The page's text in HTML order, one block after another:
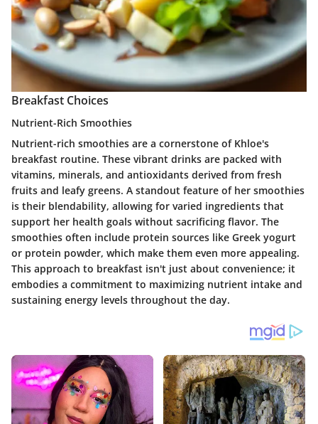
Breakfast Choices
Nutrient-Rich Smoothies
Nutrient-rich smoothies are a cornerstone of Khloe's
breakfast routine. These vibrant drinks are packed with
vitamins, minerals, and antioxidants derived from fresh
fruits and leafy greens. A standout feature of her smoothies
is their blendability, allowing for varied ingredients that
support her health goals without sacrificing flavor. The
smoothies often include protein sources like Greek yogurt
or protein powder, which make them even more appealing.
This approach to breakfast isn't just about convenience; it
embodies a commitment to maximizing nutrient intake and
sustaining energy levels throughout the day.